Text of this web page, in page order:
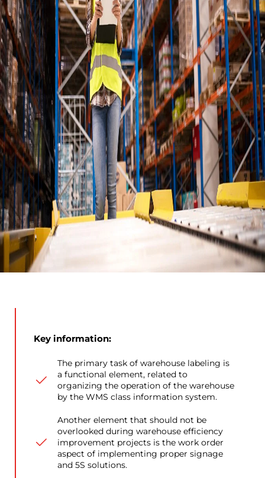
Key information:
The primary task of warehouse labeling is
a functional element, related to
organizing the operation of the warehouse
by the WMS class information system.
Another element that should not be
overlooked during warehouse efficiency
improvement projects is the work order
aspect of implementing proper signage
and 5S solutions.